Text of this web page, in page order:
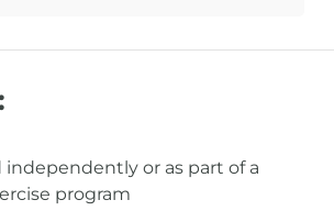
independently or as part of a
program